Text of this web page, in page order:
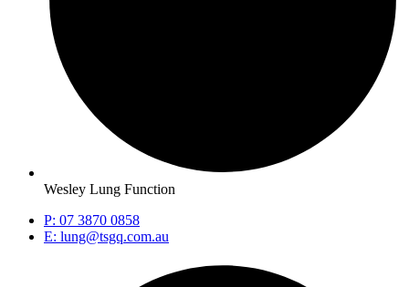
Wesley Lung Function
P: 07 3870 0858
E: lung@tsgq.com.au